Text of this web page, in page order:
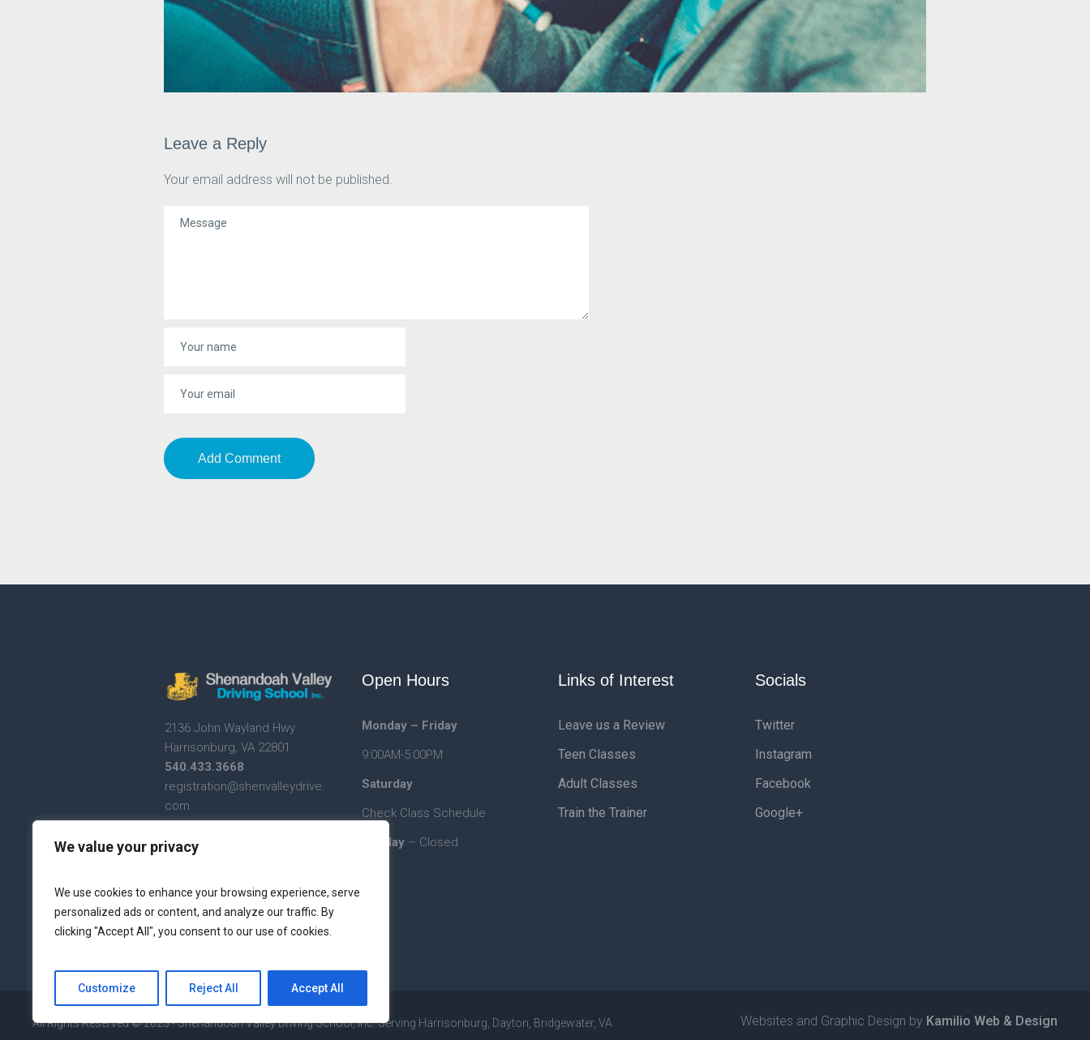
We value your privacy
We use cookies to enhance your browsing experience, serve
personalized ads or content, and analyze our traffic. By
clicking "Accept All", you consent to our use of cookies.
Customize Reject All Accept All
Leave a Reply
Your email address will not be published.
2136 John Wayland Hwy
Harrisonburg, VA 22801
540.433.3668
registration@shenvalleydrive.
com
Text Messaging Terms and
Policy
Open Hours
Monday – Friday
9:00AM-5:00PM
Saturday
Check Class Schedule
Sunday– Closed
Links of Interest
Leave us a Review
Teen Classes
Adult Classes
Train the Trainer
Socials
Twitter
Instagram
Facebook
Google+
Websites and Graphic Design by Kamilio Web & Design
All Rights Reserved © 2025 - Shenandoah Valley Driving School, Inc. Serving Harrisonburg, Dayton, Bridgewater, VA